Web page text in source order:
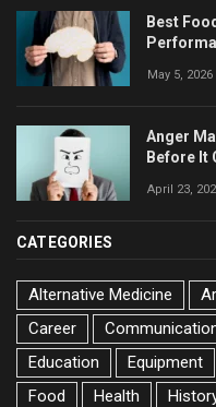
Best
May 5, 2026
Anger
Before It
April 23,
CATEGORIES
Alternative Medicine
Career
Education
Equipment
Food
Health